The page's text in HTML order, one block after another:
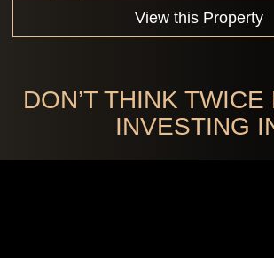
View this Property
DON’T THINK
INVESTING